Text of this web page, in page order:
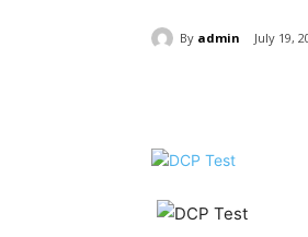
By admin July 19,